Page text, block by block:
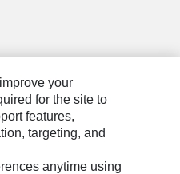
your
for the site to
features,
targeting, and
anytime using